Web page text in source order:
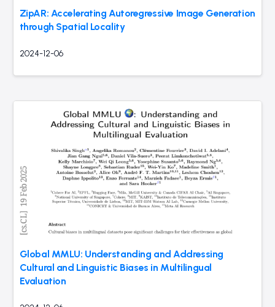
ZipAR: Accelerating Autoregressive Image Generation
through Spatial Locality
2024-12-06
Global MMLU: Understanding and Addressing
Cultural and Linguistic Biases in Multilingual
Evaluation